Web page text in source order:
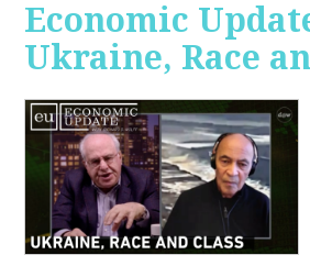
Economic
Ukraine, Race